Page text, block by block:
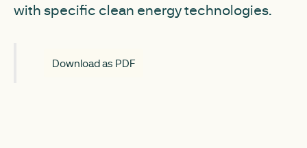
with specific clean energy technologies.
Download as PDF